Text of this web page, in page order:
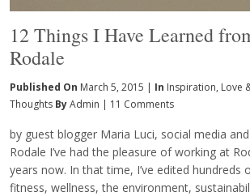
12 Things I Have Learned
Rodale
Published On March 5, 2015 | In Inspiration, Love
Thoughts ByAdmin | 11 Comments
by guest blogger Maria Luci, social media
Rodale I’ve had the pleasure of working at
years now. In that time, I’ve edited hundreds
fitness, wellness, the environment,